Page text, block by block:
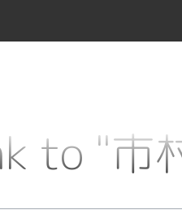
to "市